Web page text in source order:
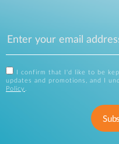
I confirm that I'd like to be
updates and promotions, and I
Policy